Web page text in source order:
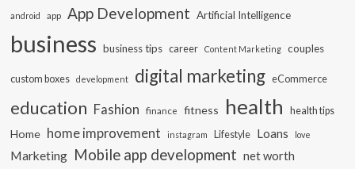
android app App Development Artificial Intelligence
business business tips career Content Marketing couples
custom boxes development digital marketing eCommerce
education Fashion finance fitness health health tips
Home home improvement instagram Lifestyle Loans love
Marketing Mobile app development net worth